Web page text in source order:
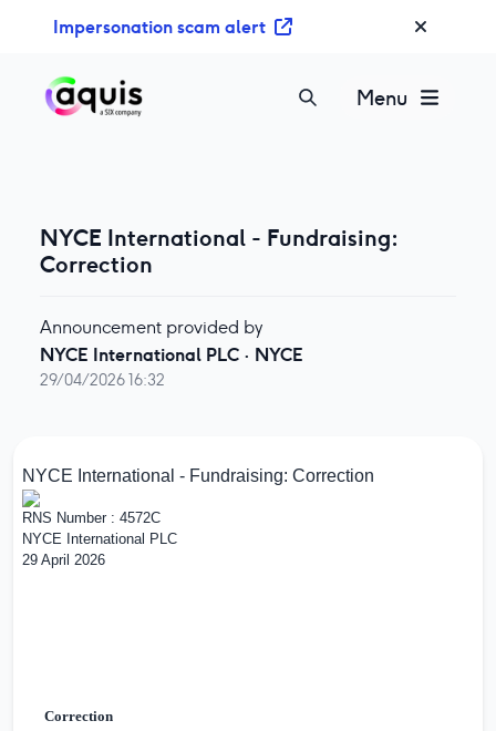
Impersonation scam alert
Menu
NYCE International - Fundraising:
Correction
Announcement provided by
NYCE International PLC · NYCE
29/04/2026 16:32
NYCE International - Fundraising: Correction
RNS Number : 4572C
NYCE International PLC
29 April 2026
Correction